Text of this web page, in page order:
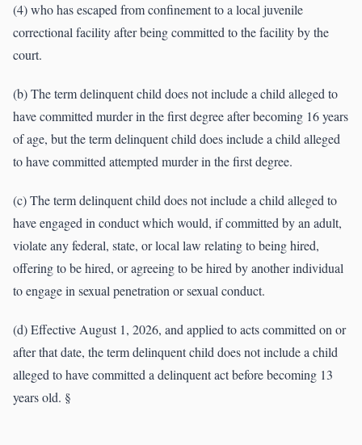
(4) who has escaped from confinement to a local juvenile
correctional facility after being committed to the facility by the
court.
(b) The term delinquent child does not include a child alleged to
have committed murder in the first degree after becoming 16 years
of age, but the term delinquent child does include a child alleged
to have committed attempted murder in the first degree.
(c) The term delinquent child does not include a child alleged to
have engaged in conduct which would, if committed by an adult,
violate any federal, state, or local law relating to being hired,
offering to be hired, or agreeing to be hired by another individual
to engage in sexual penetration or sexual conduct.
(d) Effective August 1, 2026, and applied to acts committed on or
after that date, the term delinquent child does not include a child
alleged to have committed a delinquent act before becoming 13
years old. §